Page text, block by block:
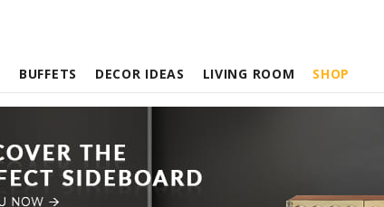
BUFFETS DECOR IDEAS LIVING ROOM SHOP